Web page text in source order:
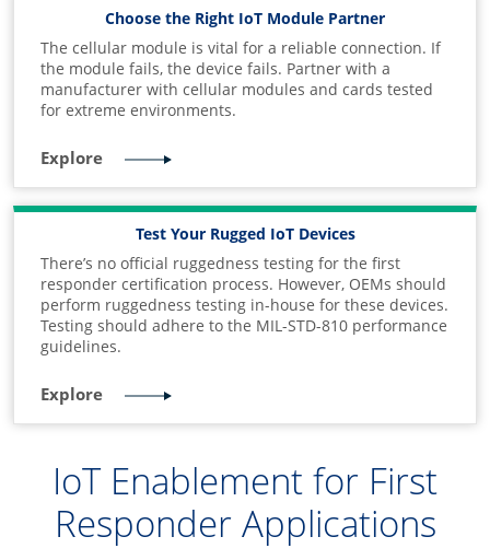
Choose the Right IoT Module Partner
The cellular module is vital for a reliable connection. If
the module fails, the device fails. Partner with a
manufacturer with cellular modules and cards tested
for extreme environments.
Explore
Test Your Rugged IoT Devices
There’s no official ruggedness testing for the first
responder certification process. However, OEMs should
perform ruggedness testing in-house for these devices.
Testing should adhere to the MIL-STD-810 performance
guidelines.
Explore
IoT Enablement for First
Responder Applications